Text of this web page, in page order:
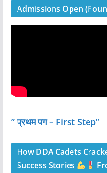
Admissions Open
” प्रथम पग – First Step”
How DDA Cadets
Success Stories